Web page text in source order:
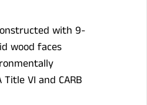
with 9-
wood faces
VI and CARB